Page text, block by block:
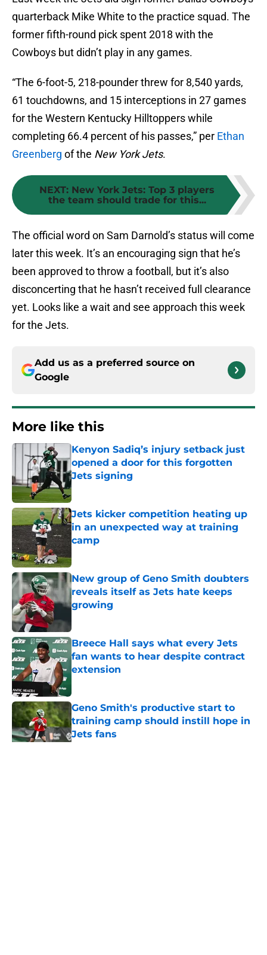
quarterback Mike White to the practice squad. The
former fifth-round pick spent 2018 with the
Cowboys but didn’t play in any games.
“The 6-foot-5, 218-pounder threw for 8,540 yards,
61 touchdowns, and 15 interceptions in 27 games
for the Western Kentucky Hilltoppers while
completing 66.4 percent of his passes,” per Ethan
Greenberg of the New York Jets.
NEXT: New York Jets: Top 3 players
the team should trade for this...
The official word on Sam Darnold’s status will come
later this week. It’s an encouraging sign that he’s
been approved to throw a football, but it’s also
disconcerting that he hasn’t received full clearance
yet. Looks like a wait and see approach this week
for the Jets.
Add us as a preferred source on
Google
More like this
Kenyon Sadiq’s injury setback just
opened a door for this forgotten
Jets signing
Published by on Invalid Date
Jets kicker competition heating up
in an unexpected way at training
camp
New group of Geno Smith doubters
reveals itself as Jets hate keeps
growing
Breece Hall says what every Jets
fan wants to hear despite contract
extension
Geno Smith's productive start to
training camp should instill hope in
Jets fans